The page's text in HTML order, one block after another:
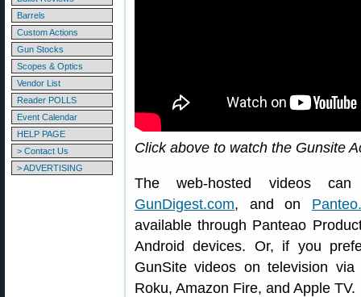
Barrels
Custom Actions
Gun Stocks
Scopes & Optics
Vendor List
Reader POLLS
Event Calendar
HELP PAGE
> Contact Us
> ADVERTISING
Click above to watch the Gunsite
The web-hosted videos
GunDigest.com, and on
available through Panteao
Android devices. Or, if you
GunSite videos on television
Roku, Amazon Fire, and Apple TV.